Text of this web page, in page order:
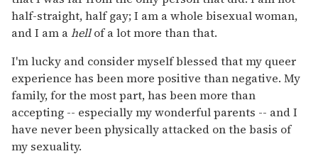
half-straight, half gay; I am a whole bisexual woman,
and I am ahellof a lot more than that.
I'm lucky and consider myself blessed that my queer
experience has been more positive than negative. My
family, for the most part, has been more than
accepting -- especially my wonderful parents -- and I
have never been physically attacked on the basis of
my sexuality.